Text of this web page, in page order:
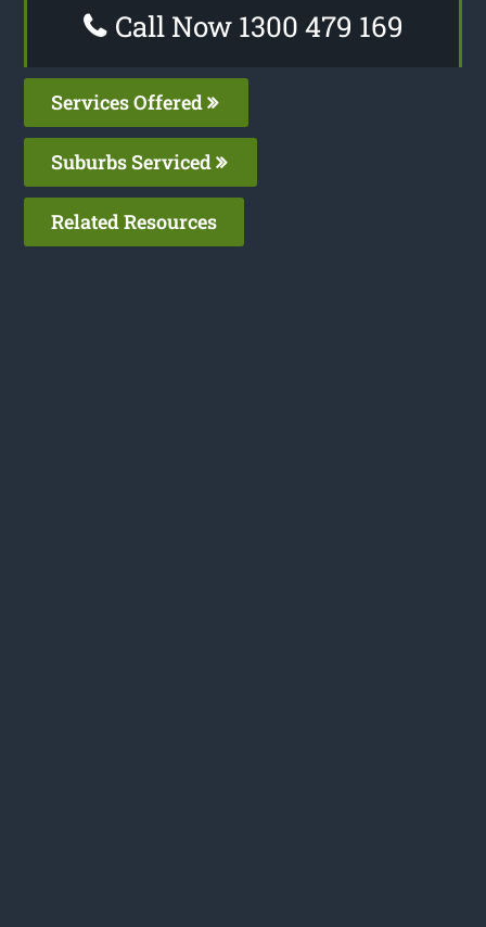
Call Now 1300 479 169
Services Offered
Suburbs Serviced
Related Resources